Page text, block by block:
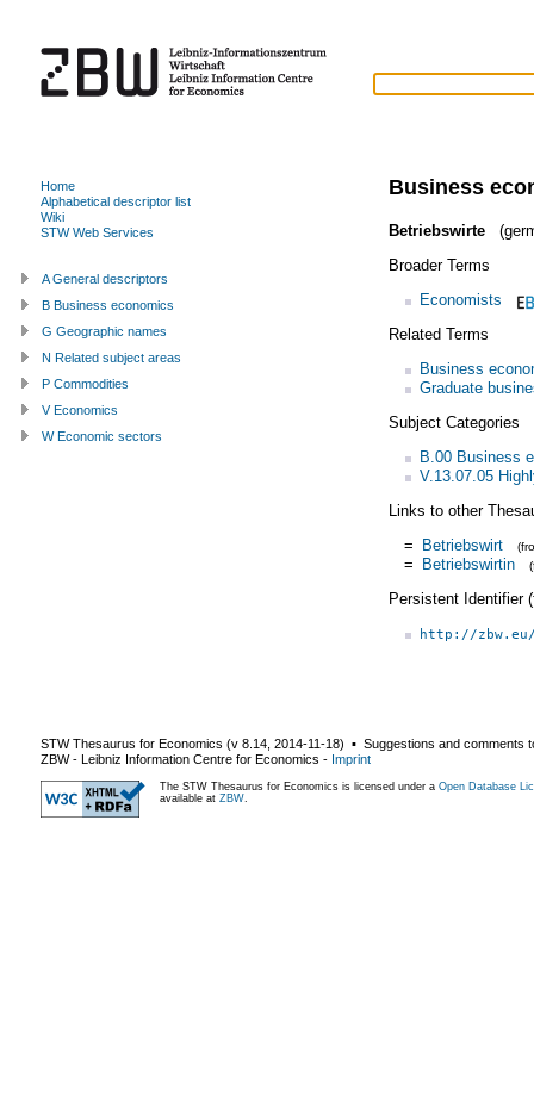
Business
Betriebswirte
Broader Terms
Economists
Related Terms
Business
Graduate
Subject Categories
B.00 Business
V.13.07.05
Links to other
= Betriebswirt
= Betriebswirtin
Persistent Identifier
http://
Home
Alphabetical descriptor list
Wiki
STW Web Services
A General descriptors
B Business economics
G Geographic names
N Related subject areas
P Commodities
V Economics
W Economic sectors
STW Thesaurus for Economics (v 8.14 2014-11-18) ▪ Suggestions and comments
ZBW - Leibniz Information Centre for Economics - Imprint
The STW Thesaurus for Economics is licensed under a Open Database
available at ZBW